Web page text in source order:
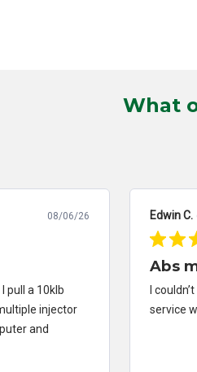
What
08/06/26
pull a 10klb
injector
and
Edwin C.
Abs
I
service